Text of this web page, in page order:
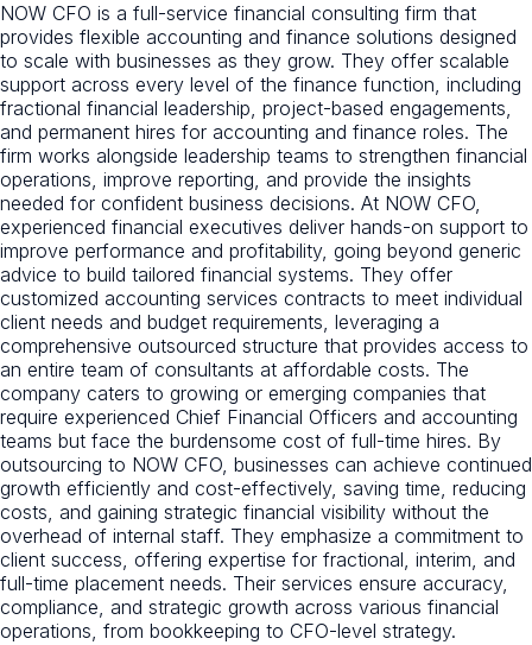
NOW CFO is a full-service financial consulting firm that
provides flexible accounting and finance solutions designed
to scale with businesses as they grow. They offer scalable
support across every level of the finance function, including
fractional financial leadership, project-based engagements,
and permanent hires for accounting and finance roles. The
firm works alongside leadership teams to strengthen financial
operations, improve reporting, and provide the insights
needed for confident business decisions. At NOW CFO,
experienced financial executives deliver hands-on support to
improve performance and profitability, going beyond generic
advice to build tailored financial systems. They offer
customized accounting services contracts to meet individual
client needs and budget requirements, leveraging a
comprehensive outsourced structure that provides access to
an entire team of consultants at affordable costs. The
company caters to growing or emerging companies that
require experienced Chief Financial Officers and accounting
teams but face the burdensome cost of full-time hires. By
outsourcing to NOW CFO, businesses can achieve continued
growth efficiently and cost-effectively, saving time, reducing
costs, and gaining strategic financial visibility without the
overhead of internal staff. They emphasize a commitment to
client success, offering expertise for fractional, interim, and
full-time placement needs. Their services ensure accuracy,
compliance, and strategic growth across various financial
operations, from bookkeeping to CFO-level strategy.